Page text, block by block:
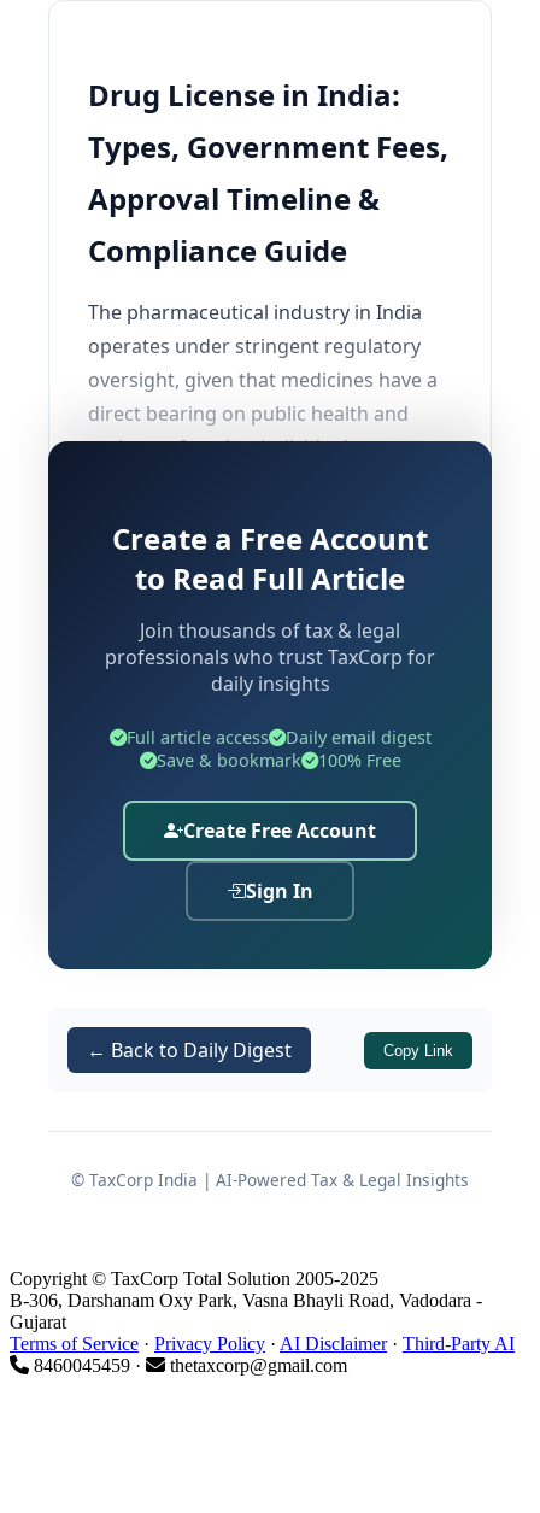
Drug License in India:
Types, Government Fees,
Approval Timeline &
Compliance Guide
The pharmaceutical industry in India
operates under stringent regulatory
oversight, given that medicines have a
direct bearing on public health and
patient safety. Any individual or
manufacturing, or import of drugs and
medicinal products must secure the
commencing operations. This
requirement extends across a wide
standalone retail pharmacies and
medicine distributors, pharmaceutical
manufacturers, online medicine
platforms, and importers of healthcare
Before initiating the licensing process,
develop a clear understanding of three
critical dimensions: the applicable
expected timelinefor regulatory
including state-specific rules,
government fee structures, premises
infrastructure, qualification of
responsible persons, and
Create a Free Account
to Read Full Article
Join thousands of tax & legal
professionals who trust TaxCorp for
daily insights
Full article access
Daily email digest
Save & bookmark
100% Free
Create Free Account
Sign In
← Back to Daily Digest Copy Link
© TaxCorp India | AI-Powered Tax & Legal Insights
Copyright © TaxCorp Total Solution 2005-2025
B-306, Darshanam Oxy Park, Vasna Bhayli Road, Vadodara -
Gujarat
Terms of Service · Privacy Policy · AI Disclaimer· Third-Party AI
8460045459 ·
thetaxcorp@gmail.com